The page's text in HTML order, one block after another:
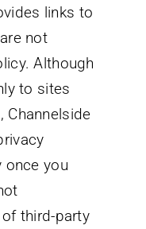
links to
not
Although
to sites
Channelside
once you
third-party